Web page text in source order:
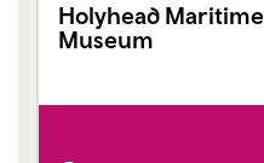
Holyhead Maritime
Museum